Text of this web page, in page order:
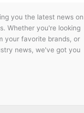
you the latest news on
Whether you're looking
your favorite brands, or
news, we've got you